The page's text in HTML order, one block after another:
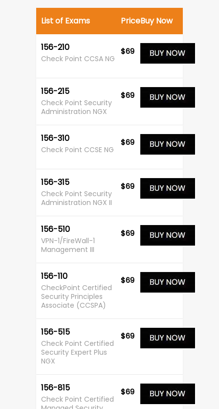
List of Exams Buy Now
Price
156-210
Check Point CCSA NG
$69
156-215
Check Point Security
Administration NGX
$69
156-310
Check Point CCSE NG
$69
156-315
Check Point Security
Administration NGX II
$69
156-510
VPN-1/FireWall-1
Management III
$69
156-110
CheckPoint Certified
Security Principles
Associate (CCSPA)
$69
156-515
Check Point Certified
Security Expert Plus
NGX
$69
156-815
Check Point Certified
$69